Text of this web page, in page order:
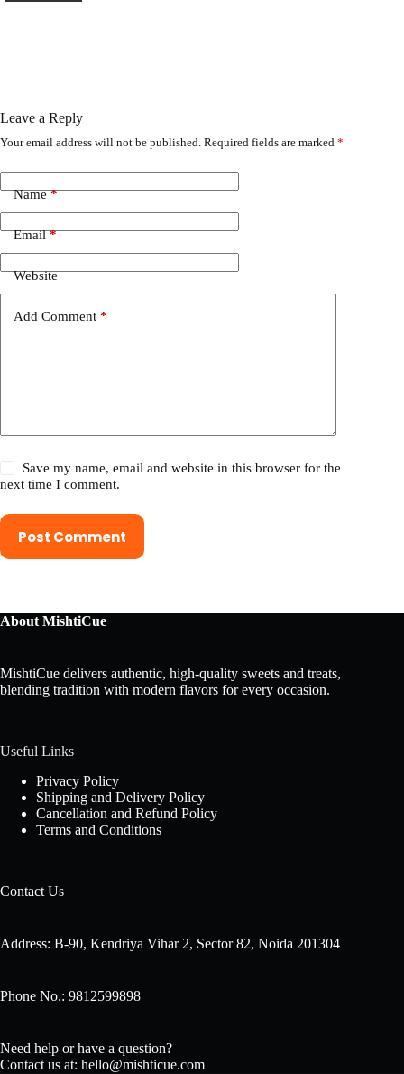
Leave a Reply
Your email address will not be published. Required fields are marked *
Name*
Email*
Website
Add Comment *
Save my name, email and website in this browser for the
next time I comment.
Post Comment
About MishtiCue
MishtiCue delivers authentic, high-quality sweets and treats,
blending tradition with modern flavors for every occasion.
Useful Links
Privacy Policy
Shipping and Delivery Policy
Cancellation and Refund Policy
Terms and Conditions
Contact Us
Address: B-90, Kendriya Vihar 2, Sector 82, Noida 201304
Phone No.: 9812599898
Need help or have a question?
Contact us at: hello@mishticue.com